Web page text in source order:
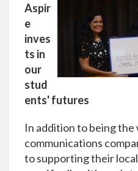
Aspir
e
inves
ts in
our
stud
ents' futures
In addition to being
communications
to supporting their